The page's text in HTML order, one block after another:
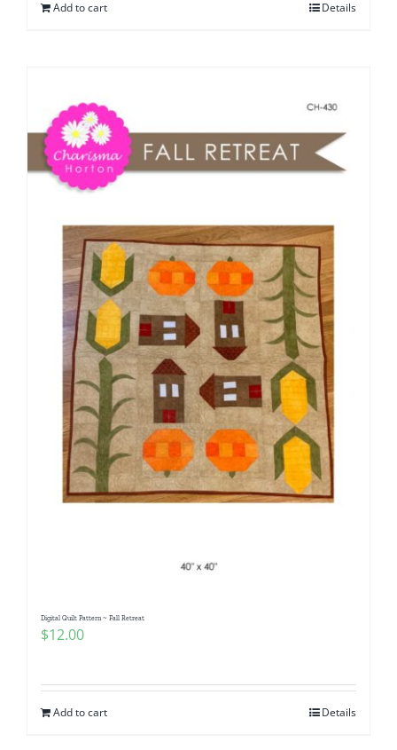
Add to cart Details
Digital Quilt Pattern ~ Fall Retreat
$12.00
Add to cart Details